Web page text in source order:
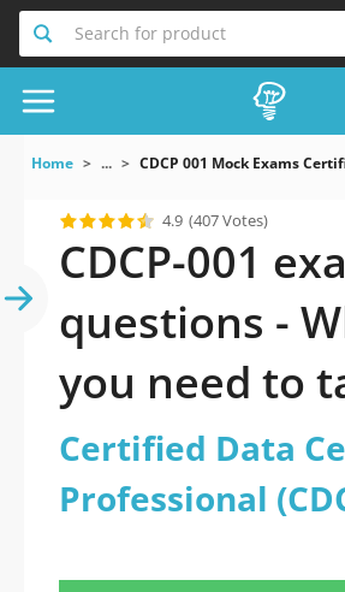
Search for product
Home ... CDCP 001 Mock Exams
4.9 (407 Votes)
CDCP-001
questions -
you need to
official
Certified Data
Certified Data
Professional